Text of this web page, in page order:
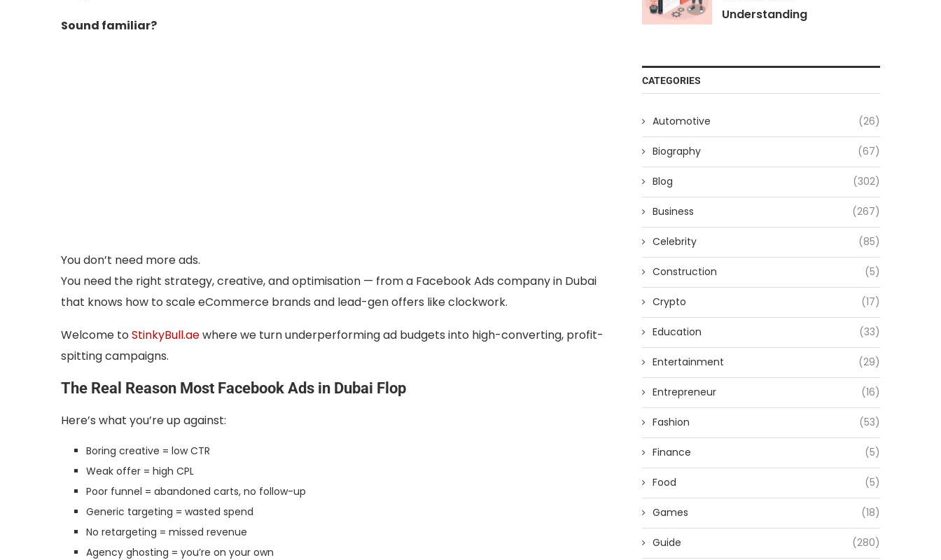
Sound familiar?
You don’t need more ads.
You need the right strategy, creative, and optimisation — from a Facebook Ads company in Dubai
that knows how to scale eCommerce brands and lead-gen offers like clockwork.
Welcome to StinkyBull.aewhere we turn underperforming ad budgets into high-converting, profit-
spitting campaigns.
The Real Reason Most Facebook Ads in Dubai Flop
Here’s what you’re up against:
Boring creative = low CTR
Weak offer = high CPL
Poor funnel = abandoned carts, no follow-up
Generic targeting = wasted spend
No retargeting = missed revenue
Agency ghosting = you’re on your own
Understanding
CATEGORIES
Automotive (26)
Biography (67)
Blog (302)
Business (267)
Celebrity (85)
Construction (5)
Crypto (17)
Education (33)
Entertainment (29)
Entrepreneur (16)
Fashion (53)
Finance (5)
Food (5)
Games (18)
Guide (280)